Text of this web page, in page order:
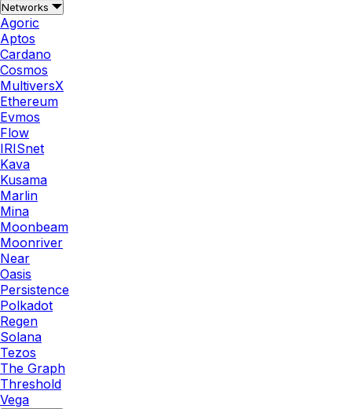
Networks
Agoric
Aptos
Cardano
Cosmos
MultiversX
Ethereum
Evmos
Flow
IRISnet
Kava
Kusama
Marlin
Mina
Moonbeam
Moonriver
Near
Oasis
Persistence
Polkadot
Regen
Solana
Tezos
The Graph
Threshold
Vega